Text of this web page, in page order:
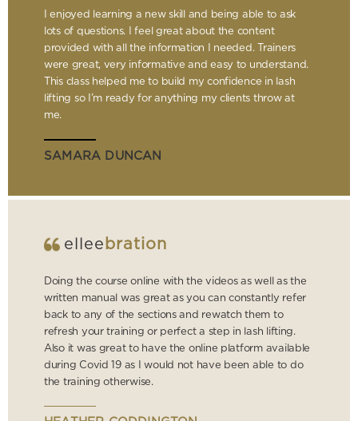
I enjoyed learning a new skill and being able to ask
lots of questions. I feel great about the content
provided with all the information I needed. Trainers
were great, very informative and easy to understand.
This class helped me to build my confidence in lash
lifting so I’m ready for anything my clients throw at
me.
SAMARA DUNCAN
ellee bration
Doing the course online with the videos as well as the
written manual was great as you can constantly refer
back to any of the sections and rewatch them to
refresh your training or perfect a step in lash lifting.
Also it was great to have the online platform available
during Covid 19 as I would not have been able to do
the training otherwise.